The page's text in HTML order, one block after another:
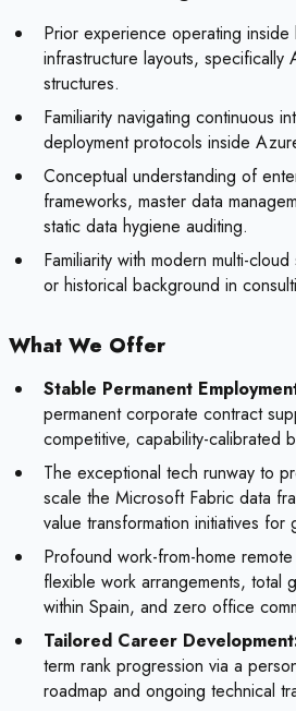
Prior experience operating
infrastructure layouts, specifically
structures.
Familiarity navigating continuous
deployment protocols inside
Conceptual understanding of
frameworks, master data
static data hygiene auditing.
Familiarity with modern multi-
or historical background in
What We Offer
Stable Permanent
permanent corporate contract
competitive, capability-calibrated
The exceptional tech runway to
scale the Microsoft Fabric data
value transformation initiatives for
Profound work-from-home
flexible work arrangements, total
within Spain, and zero office
Tailored Career
term rank progression via a
roadmap and ongoing technical